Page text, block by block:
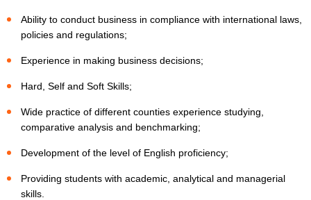
Ability to conduct business in compliance with international laws,
policies and regulations;
Experience in making business decisions;
Hard, Self and Soft Skills;
Wide practice of different counties experience studying,
comparative analysis and benchmarking;
Development of the level of English proficiency;
Providing students with academic, analytical and managerial
skills.